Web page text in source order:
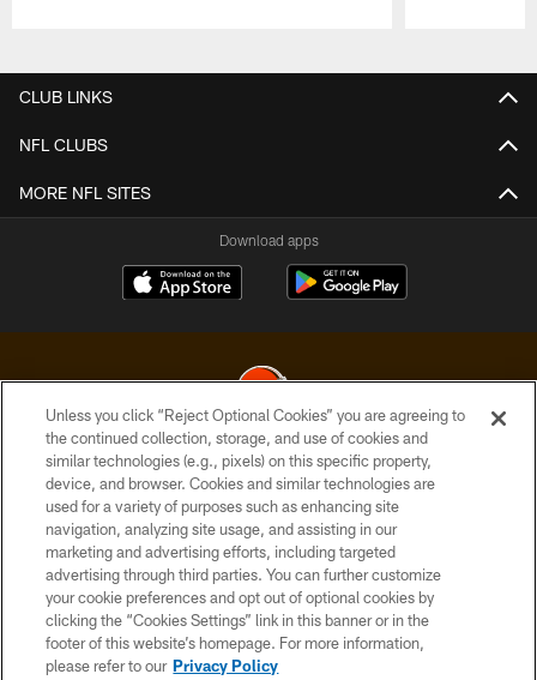
CLUB LINKS
NFL CLUBS
MORE NFL SITES
Download apps
© 2026 Cleveland Browns. All Rights Reserved
PRIVACY POLICY
ACCESSIBILITY
CONTACT US
SITE MAP
TERMS OF USE
Unless you click “Reject Optional Cookies” you are agreeing to
the continued collection, storage, and use of cookies and
similar technologies (e.g., pixels) on this specific property,
device, and browser. Cookies and similar technologies are
used for a variety of purposes such as enhancing site
navigation, analyzing site usage, and assisting in our
marketing and advertising efforts, including targeted
advertising through third parties. You can further customize
your cookie preferences and opt out of optional cookies by
clicking the “Cookies Settings” link in this banner or in the
footer of this website’s homepage. For more information,
please refer to our Privacy Policy